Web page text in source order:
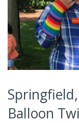
Balloon